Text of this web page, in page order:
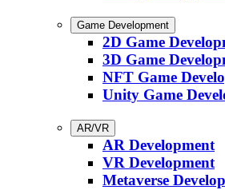
Game Development
2D Game
3D Game
NFT Game
Unity Game
AR/VR
AR Development
VR Development
Metaverse